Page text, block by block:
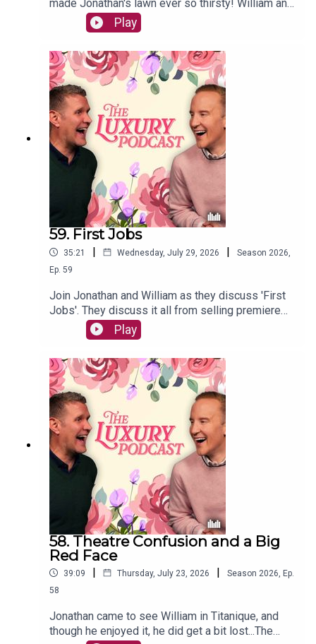
made Jonathan's lawn ever so thirsty! William and
JVS compare their keys to see whose are the
most manly, whilst also discussing crocs, nosey
neighbours, and missed cues.The Luxury Podcast
is going on tour! Head over to the
luxurypodcast.co.uk now for more information!
Play
59. First Jobs
35:21 | Wednesday, July 29, 2026 | Season 2026
Ep. 59
Join Jonathan and William as they discuss 'First
Jobs'. They discuss it all from selling premiere
rabbits to being fired by aristocrats - all very
related, of course.The Luxury Podcast is going on
for more information!
Play
58. Theatre Confusion and a Big
Red Face
39:09 | Thursday, July 23, 2026 | Season 2026 Ep.
58
Jonathan came to see William in Titanique, and
though he enjoyed it, he did get a bit lost...The